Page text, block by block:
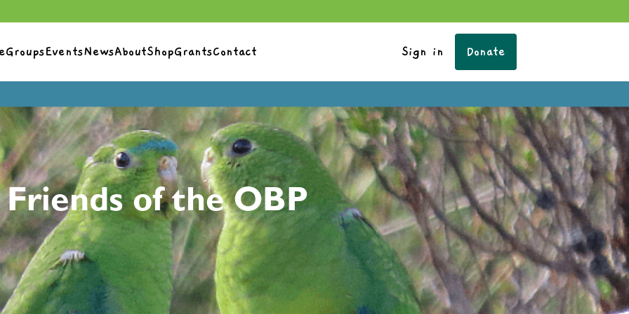
GroupsEventsNewsAboutShopGrantsContact Sign in Donate
Friends of the OBP